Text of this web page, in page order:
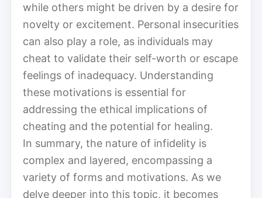
while others might be driven by a desire for
novelty or excitement. Personal insecurities
can also play a role, as individuals may
cheat to validate their self-worth or escape
feelings of inadequacy. Understanding
these motivations is essential for
addressing the ethical implications of
cheating and the potential for healing.
In summary, the nature of infidelity is
complex and layered, encompassing a
variety of forms and motivations. As we
delve deeper into this topic, it becomes